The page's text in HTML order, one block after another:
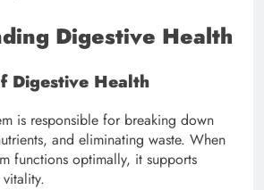
Digestive Health
Digestive Health
is responsible for breaking down
and eliminating waste. When
functions optimally, it supports